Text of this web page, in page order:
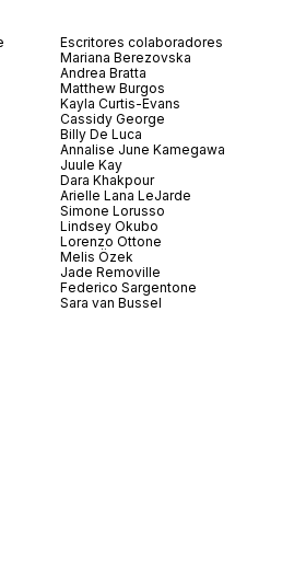
Escritores colaboradores
Mariana Berezovska
Andrea Bratta
Matthew Burgos
Kayla Curtis-Evans
Cassidy George
Billy De Luca
Annalise June Kamegawa
Juule Kay
Dara Khakpour
Arielle Lana LeJarde
Simone Lorusso
Lindsey Okubo
Lorenzo Ottone
Melis Özek
Jade Removille
Federico Sargentone
Sara van Bussel